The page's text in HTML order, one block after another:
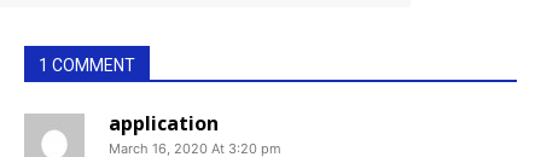
1 COMMENT
application
March 16, 2020 At 3:20 pm